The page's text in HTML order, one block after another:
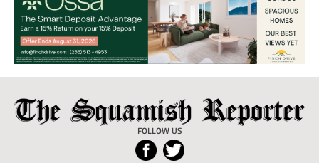
The
Squamish
Reporter
FOLLOW US
Local
News
from